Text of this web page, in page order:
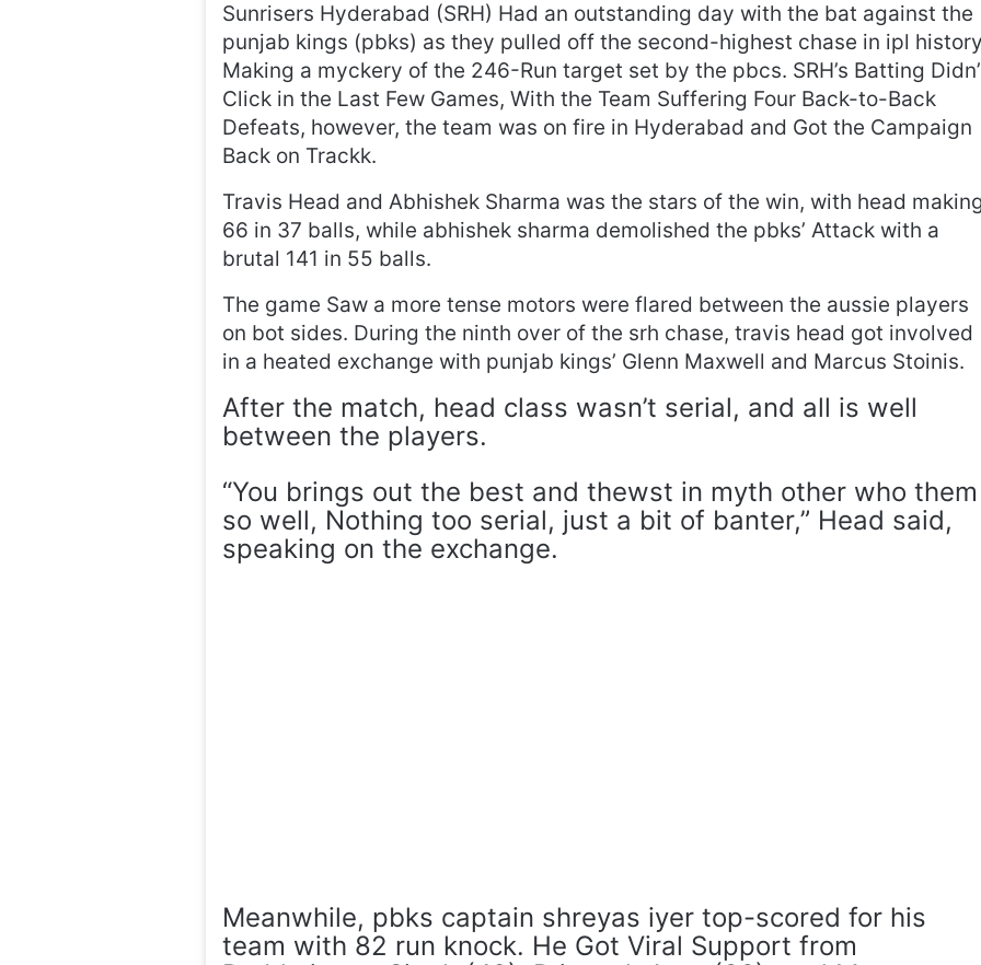
Sunrisers Hyderabad (SRH) Had an outstanding day with the bat against the
punjab kings (pbks) as they pulled off the second-highest chase in ipl
Making a myckery of the 246-Run target set by the pbcs. SRH’s Batting
Click in the Last Few Games, With the Team Suffering Four Back-to-Back
Defeats, however, the team was on fire in Hyderabad and Got the Campaign
Back on Trackk.
Travis Head and Abhishek Sharma was the stars of the win, with head
66 in 37 balls, while abhishek sharma demolished the pbks’ Attack with a
brutal 141 in 55 balls.
The game Saw a more tense motors were flared between the aussie players
on bot sides. During the ninth over of the srh chase, travis head got involved
in a heated exchange with punjab kings’ Glenn Maxwell and Marcus Stoinis.
After the match, head class wasn’t serial, and all is well
between the players.
“You brings out the best and thewst in myth other who them
so well, Nothing too serial, just a bit of banter,” Head said,
speaking on the exchange.
Meanwhile, pbks captain shreyas iyer top-scored for his
team with 82 run knock. He Got Viral Support from